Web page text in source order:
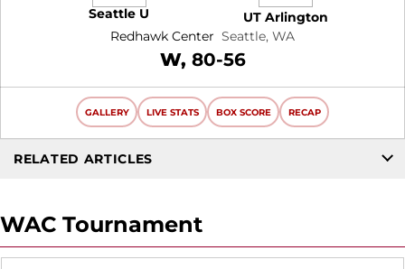
Seattle U
UT Arlington
Redhawk Center Seattle, WA
W Win
80-56
GALLERY LIVE STATS BOX SCORE RECAP
RELATED ARTICLES
WAC Tournament